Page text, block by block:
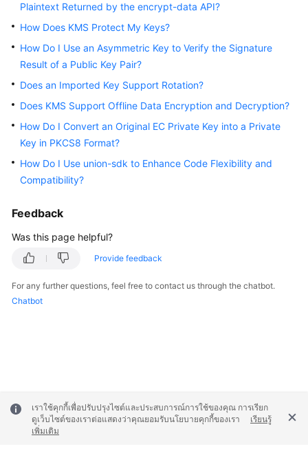
Service
Agreement
White
Papers
Endpoints
Permissions
Plaintext Returned by the encrypt-data API?
How Does KMS Protect My Keys?
How Do I Use an Asymmetric Key to Verify the Signature
Result of a Public Key Pair?
Does an Imported Key Support Rotation?
Does KMS Support Offline Data Encryption and Decryption?
How Do I Convert an Original EC Private Key into a Private
Key in PKCS8 Format?
How Do I Use union-sdk to Enhance Code Flexibility and
Compatibility?
Feedback
Was this page helpful?
Provide feedback
For any further questions, feel free to contact us through the chatbot.
Chatbot
เราใช้คุกกี้เพื่อปรับปรุงไซต์และประสบการณ์การใช้ของคุณ การเรียก
ดูเว็บไซต์ของเราต่อแสดงว่าคุณยอมรับนโยบายคุกกี้ของเรา
เรียนรู้
เพิ่มเติม